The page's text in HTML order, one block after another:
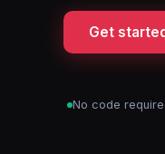
Get
No code